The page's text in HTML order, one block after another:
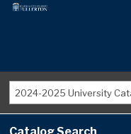
2024-2025 University